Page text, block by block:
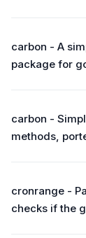
carbon - A
package for
carbon -
methods,
cronrange -
checks if the